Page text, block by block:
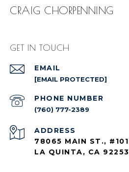
CRAIG CHORPENNING
GET IN TOUCH
EMAIL
[EMAIL PROTECTED]
PHONE NUMBER
(760) 777-2389
ADDRESS
78065 MAIN ST., #101
LA QUINTA, CA 92253